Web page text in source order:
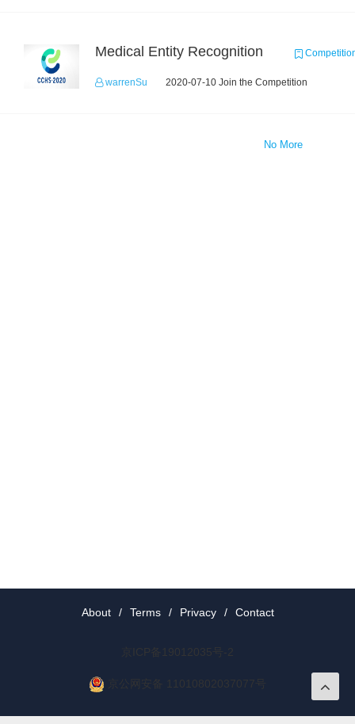
Medical Entity Recognition
warrenSu 2020-07-10 Join the Competition
No More
About / Terms / Privacy / Contact
京ICP备19012035号-2
京公网安备 11010802037077号